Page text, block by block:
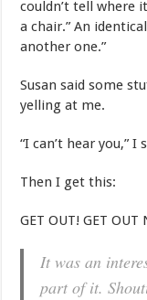
couldn’t tell where
a chair.” An
another one.”
Susan said some
yelling at me.
“I can’t hear you,” I
Then I get this:
GET OUT! GET OUT
It was an
part of it.